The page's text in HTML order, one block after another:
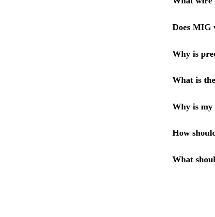
Does MIG
Why is
What is
Why is
How
What